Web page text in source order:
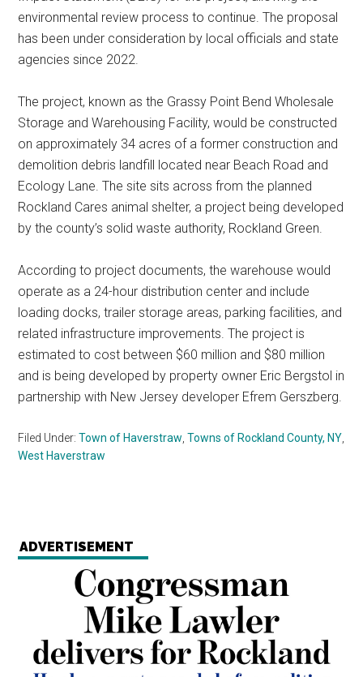
environmental review process to continue. The proposal
has been under consideration by local officials and state
agencies since 2022.
The project, known as the Grassy Point Bend Wholesale
Storage and Warehousing Facility, would be constructed
on approximately 34 acres of a former construction and
demolition debris landfill located near Beach Road and
Ecology Lane. The site sits across from the planned
Rockland Cares animal shelter, a project being developed
by the county’s solid waste authority, Rockland Green.
According to project documents, the warehouse would
operate as a 24-hour distribution center and include
loading docks, trailer storage areas, parking facilities, and
related infrastructure improvements. The project is
estimated to cost between $60 million and $80 million
and is being developed by property owner Eric Bergstol in
partnership with New Jersey developer Efrem Gerszberg.
Filed Under:Town of Haverstraw ,Towns of Rockland County, NY
West Haverstraw
ADVERTISEMENT